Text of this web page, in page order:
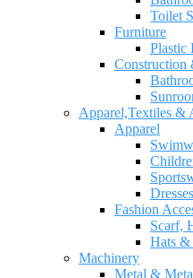
Toilet
Furniture
Plastic
Construction
Apparel,Textiles &
Apparel
Dresses
Fashion
Scarf,
Hats &
Machinery
Metal &